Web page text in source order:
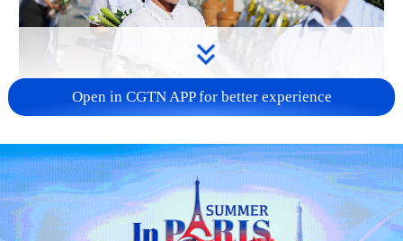
128 local assemblies urge Takaichi to uphold
non-nuclear principles
01:17, 06-Aug-2026
Open in CGTN APP for better experience